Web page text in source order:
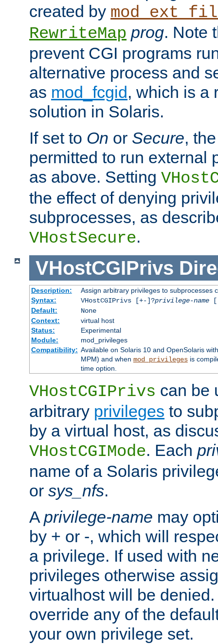
created by
RewriteMap prog. Note
prevent CGI programs
alternative process and
as mod_fcgid, which is a
solution in Solaris.
If set to On or Secure,
permitted to run external
as above. Setting
the effect of denying
subprocesses, as
VHostSecure.
VHostCGIPrivs
Description:
Assign arbitrary privileges to subprocesses
Syntax:
VHostCGIPrivs [+-]?privilege-name
Default:
None
Context:
virtual host
Status:
Experimental
Module:
mod_privileges
Compatibility: Available on Solaris 10 and OpenSolaris
MPM) and when mod_privilegesis
time option.
VHostCGIPrivs can be
arbitrary privileges to
by a virtual host, as
VHostCGIMode. Each
name of a Solaris
or sys_nfs.
A privilege-name may
by + or -, which will
a privilege. If used with
privileges otherwise
virtualhost will be
override any of the
your own privilege set.